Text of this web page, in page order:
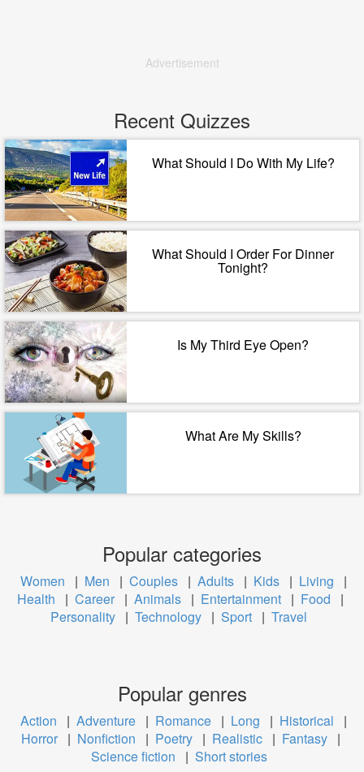
Advertisement
Recent Quizzes
What Should I Do With My Life?
What Should I Order For Dinner
Tonight?
Is My Third Eye Open?
What Are My Skills?
Popular categories
Women | Men | Couples | Adults | Kids | Living
|
Health
| Career | Animals | Entertainment | Food
|
Personality | Technology | Sport | Travel
Popular genres
Action | Adventure | Romance | Long | Historical
|
Horror | Nonfiction | Poetry | Realistic | Fantasy |
Science fiction
| Short stories